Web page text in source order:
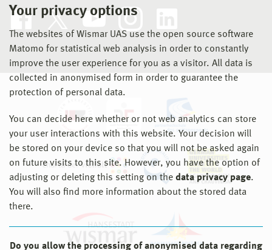
Your privacy options
The websites of Wismar UAS use the open source software
Matomo for statistical web analysis in order to constantly
improve the user experience for you as a visitor. All data is
collected in anonymised form in order to guarantee the
protection of personal data.
You can decide here whether or not web analytics can store
your user interactions with this website. Your decision will
be stored on your device so that you will not be asked again
on future visits to this site. However, you have the option of
adjusting or deleting this setting on the data privacy page.
You will also find more information about the stored data
there.
Do you allow the processing of anonymised data regarding